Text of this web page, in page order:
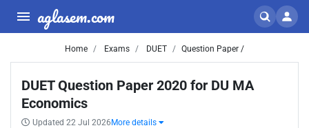
aglasem.com
Home Exams DUET Question Paper /
DUET Question Paper 2020 for DU MA
Economics
Updated 22 Jul 2026 More details